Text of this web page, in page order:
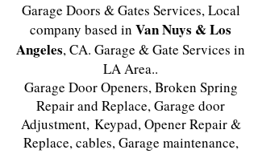
Garage Doors & Gates Services, Local
company based in Van Nuys & Los
Angeles, CA. Garage & Gate Services in
LA Area..
Garage Door Openers, Broken Spring
Repair and Replace, Garage door
Adjustment, Keypad, Opener Repair &
Replace, cables, Garage maintenance,